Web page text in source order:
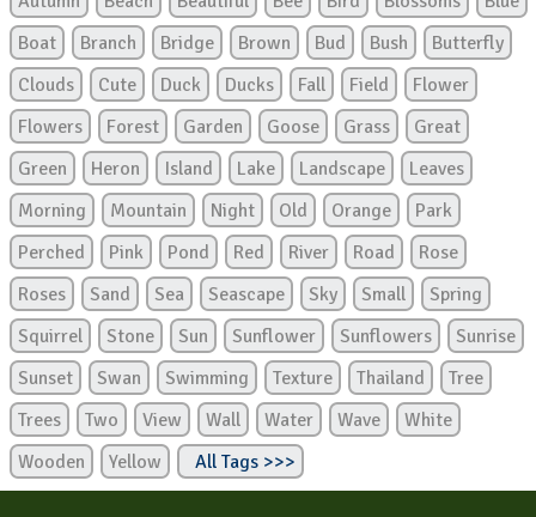
Boat
Branch Bridge Brown Bud Bush
Butterfly
Clouds
Cute Duck Ducks Fall Field
Flower
Flowers
Forest Garden Goose Grass
Great
Green
Heron Island Lake Landscape
Leaves
Morning
Mountain Night Old Orange
Park
Perched
Pink Pond Red River Road
Rose
Roses
Sand Sea Seascape Sky Small
Spring
Squirrel
Stone Sun Sunflower Sunflowers
Sunrise
Sunset
Swan Swimming Texture Thailand
Tree
Trees
Two View Wall Water Wave
White
Wooden
Yellow All Tags >>>